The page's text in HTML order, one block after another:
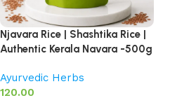
Njavara Rice | Shashtika Rice |
Authentic Kerala Navara -500g
Ayurvedic Herbs
120.00